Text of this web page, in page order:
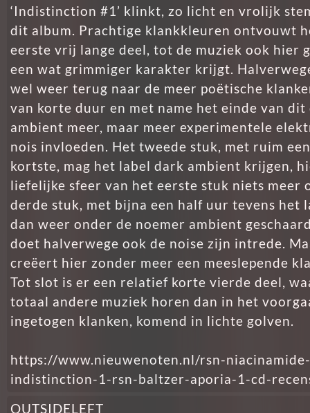
‘Indistinction #1’ klinkt, zo licht en vrolijk
dit album. Prachtige klankkleuren ontvouwt
eerste vrij lange deel, tot de muziek ook hier
een wat grimmiger karakter krijgt.
wel weer terug naar de meer poëtische
van korte duur en met name het einde van dit
ambient meer, maar meer experimentele
nois invloeden. Het tweede stuk, met ruim
kortste, mag het label dark ambient krijgen,
liefelijke sfeer van het eerste stuk niets meer
derde stuk, met bijna een half uur tevens het
dan weer onder de noemer ambient
doet halverwege ook de noise zijn intrede.
creëert hier zonder meer een meeslepende
Tot slot is er een relatief korte vierde deel,
totaal andere muziek horen dan in het
ingetogen klanken, komend in lichte golven.
https://www.nieuwenoten.nl/rsn-niacinamide-
indistinction-1-rsn-baltzer-aporia-1-cd-
OUTSIDELEFT